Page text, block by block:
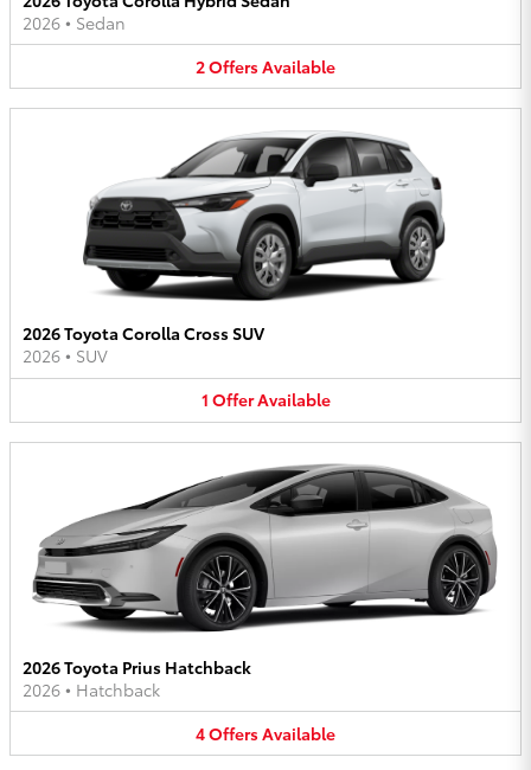
2026 • Sedan
2OffersAvailable
2026 Toyota Corolla Cross SUV
2026 • SUV
1 OfferAvailable
2026 Toyota Prius Hatchback
2026 • Hatchback
4OffersAvailable